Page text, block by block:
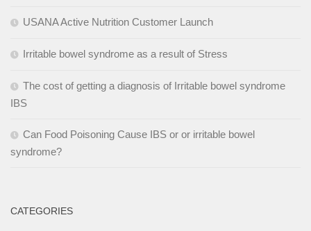
USANA Active Nutrition Customer Launch
Irritable bowel syndrome as a result of Stress
The cost of getting a diagnosis of Irritable bowel syndrome
IBS
Can Food Poisoning Cause IBS or or irritable bowel
syndrome?
CATEGORIES